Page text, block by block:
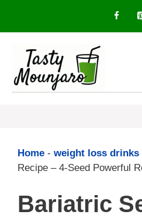
content
Home - weight loss drinks
Recipe – 4-Seed Powerful
Bariatric